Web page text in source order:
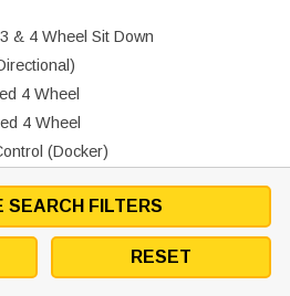
& 4 Wheel Sit Down
4 Wheel
4 Wheel
(Docker)
EX Rated
Center Control
SEARCH FILTERS
RESET